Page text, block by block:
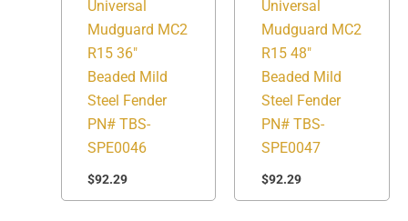
Universal
Mudguard MC2
R15 36″
Beaded Mild
Steel Fender
PN# TBS-
SPE0046
$92.29
Universal
Mudguard MC2
R15 48″
Beaded Mild
Steel Fender
PN# TBS-
SPE0047
$92.29